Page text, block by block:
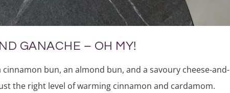
GANACHE – OH MY!
bun, an almond bun, and a savoury cheese-and-
the right level of warming cinnamon and cardamom.